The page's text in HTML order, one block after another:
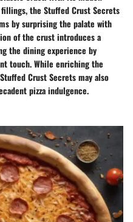
the Stuffed Crust Secrets
by surprising the palate with
of the crust introduces a
the dining experience by
touch. While enriching the
Crust Secrets may also
pizza indulgence.